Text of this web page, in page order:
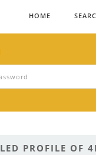
HOME
PROFILE OF